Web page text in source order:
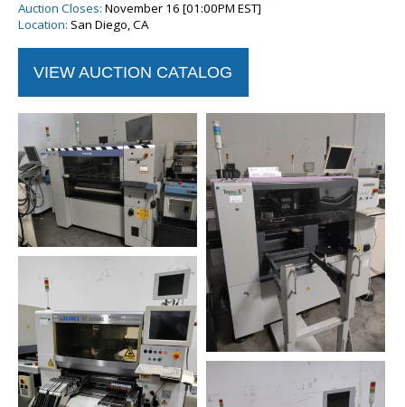
Auction Closes: November 16 [01:00PM EST]
Location: San Diego, CA
VIEW AUCTION CATALOG